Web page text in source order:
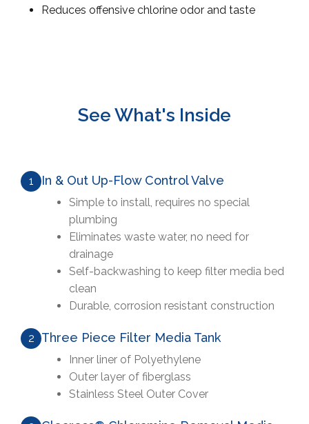
Reduces offensive chlorine odor and taste
See What's Inside
1 In & Out Up-Flow Control Valve
Simple to install, requires no special
plumbing
Eliminates waste water, no need for
drainage
Self-backwashing to keep filter media bed
clean
Durable, corrosion resistant construction
2 Three Piece Filter Media Tank
Inner liner of Polyethylene
Outer layer of fiberglass
Stainless Steel Outer Cover